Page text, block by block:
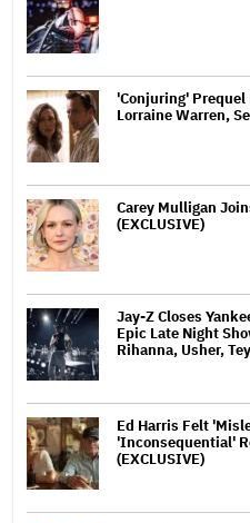
'Conjuring' Prequel
Lorraine Warren,
Carey Mulligan
(EXCLUSIVE)
Jay-Z Closes
Epic Late Night
Rihanna, Usher,
Ed Harris Felt
'Inconsequential'
(EXCLUSIVE)